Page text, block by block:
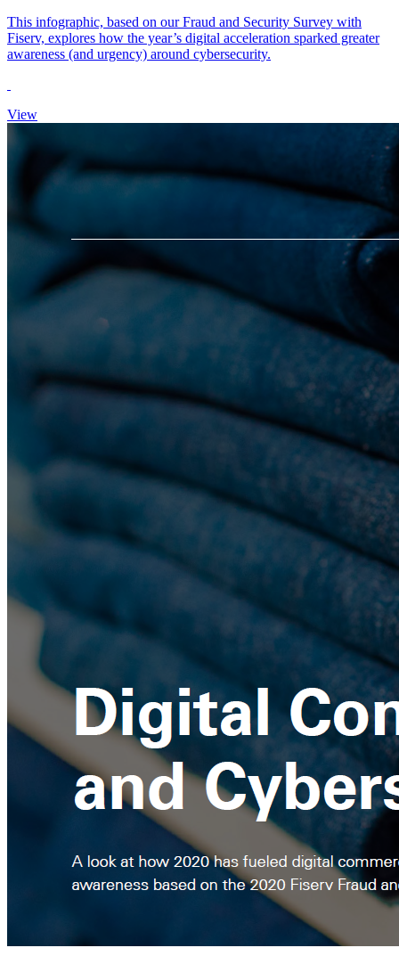
This infographic, based on our Fraud and Security Survey with
Fiserv, explores how the year’s digital acceleration sparked greater
awareness (and urgency) around cybersecurity.
View